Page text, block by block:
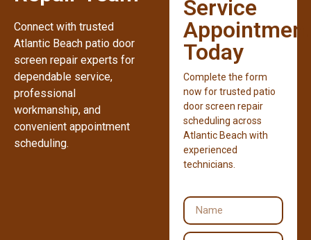
Connect with trusted
Atlantic Beach patio door
screen repair experts for
dependable service,
professional
workmanship, and
convenient appointment
scheduling.
Service
Today
Complete the form
now for trusted patio
door screen repair
scheduling across
Atlantic Beach with
experienced
technicians.